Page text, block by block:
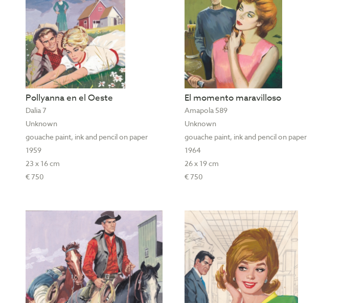
Pollyanna en el Oeste
Dalia 7
Unknown
gouache paint, ink and pencil on paper
1959
23 x 16 cm
€ 750
El momento maravilloso
Amapola 589
Unknown
gouache paint, ink and pencil on paper
1964
26 x 19 cm
€ 750